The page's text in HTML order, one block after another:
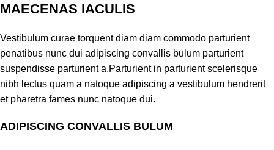
MAECENAS IACULIS
Vestibulum curae torquent diam diam commodo parturient
penatibus nunc dui adipiscing convallis bulum parturient
suspendisse parturient a.Parturient in parturient scelerisque
nibh lectus quam a natoque adipiscing a vestibulum hendrerit
et pharetra fames nunc natoque dui.
ADIPISCING CONVALLIS BULUM